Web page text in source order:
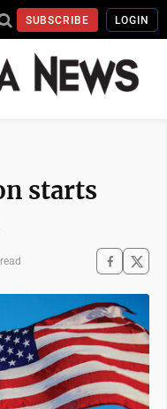
SUBSCRIBE LOGIN
starts